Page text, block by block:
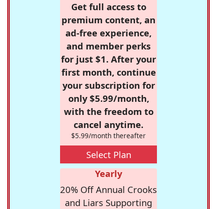
Get full access to
premium content, an
ad-free experience,
and member perks
for just $1. After your
first month, continue
your subscription for
only $5.99/month,
with the freedom to
cancel anytime.
$5.99/month thereafter
Select Plan
Yearly
20% Off Annual Crooks
and Liars Supporting